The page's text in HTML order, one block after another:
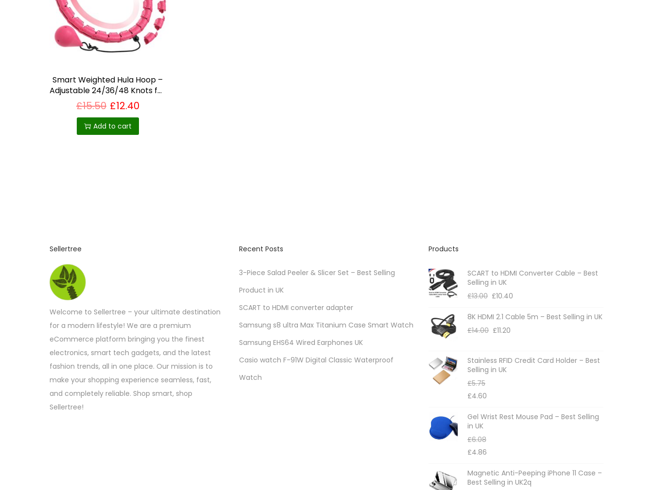
Smart Weighted Hula Hoop –
Adjustable 24/36/48 Knots for
Waist Fitness – Home workout
equipment UK
£15.50 £12.40
Add to cart
Sellertree
Welcome to Sellertree – your ultimate destination
for a modern lifestyle! We are a premium
eCommerce platform bringing you the finest
electronics, smart tech gadgets, and the latest
fashion trends, all in one place. Our mission is to
make your shopping experience seamless, fast,
and completely reliable. Shop smart, shop
Sellertree!
Recent Posts
3-Piece Salad Peeler & Slicer Set – Best Selling
Product in UK
SCART to HDMI converter adapter
Samsung s8 ultra Max Titanium Case Smart Watch
Samsung EHS64 Wired Earphones UK
Casio watch F-91W Digital Classic Waterproof
Watch
Products
SCART to HDMI Converter Cable – Best
Selling in UK
£13.00 £10.40
8K HDMI 2.1 Cable 5m – Best Selling in UK
£14.00 £11.20
Stainless RFID Credit Card Holder – Best
Selling in UK
£5.75
£4.60
Gel Wrist Rest Mouse Pad – Best Selling
in UK
£6.08
£4.86
Magnetic Anti-Peeping iPhone 11 Case –
Best Selling in UK2q